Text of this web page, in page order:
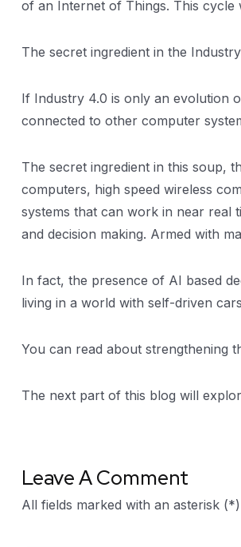
of an Internet of Things. This cycle
The secret ingredient in the
If Industry 4.0 is only an evolution
connected to other computer
The secret ingredient in this soup,
computers, high speed wireless
systems that can work in near real
and decision making. Armed with
In fact, the presence of AI based
living in a world with self-driven
You can read about strengthening
The next part of this blog will
Leave A Comment
All fields marked with an asterisk